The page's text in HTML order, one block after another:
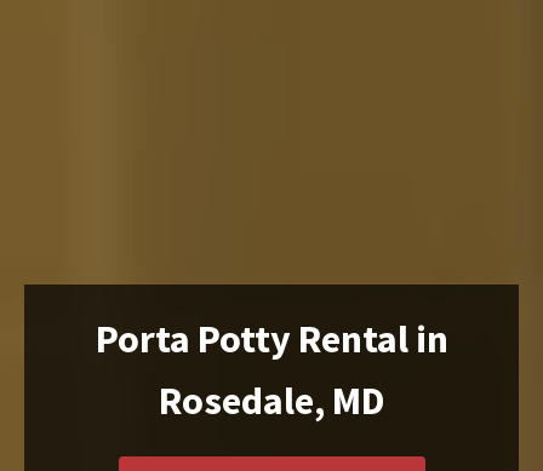
Porta Potty Rental in
Rosedale, MD